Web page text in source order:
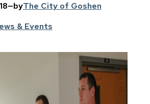
—byThe City of Goshen
& Events